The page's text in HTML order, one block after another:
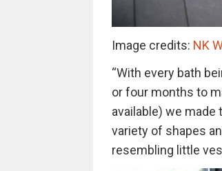
Image credits: NK
“With every bath
or four months to
available) we made
variety of shapes
resembling little